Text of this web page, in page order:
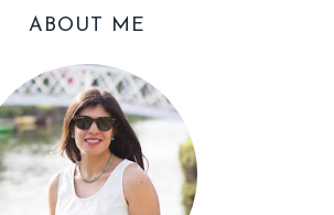
ABOUT ME